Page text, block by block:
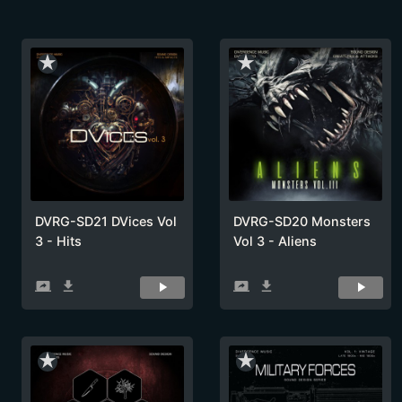
star_rate
DVRG-SD21 DVices Vol
3 - Hits
screen_share get_app
star_rate
DVRG-SD20 Monsters
Vol 3 - Aliens
screen_share get_app
star_rate star_rate